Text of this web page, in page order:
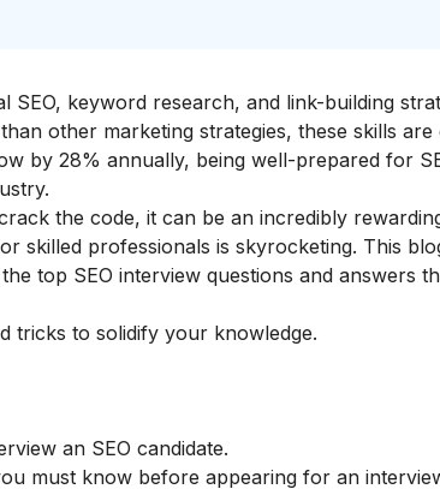
SEO, keyword research, and link-building
other marketing strategies, these skills are
by 28% annually, being well-prepared for
the code, it can be an incredibly
skilled professionals is skyrocketing. This
top SEO interview questions and answers
tricks to solidify your knowledge.
an SEO candidate.
must know before appearing for an